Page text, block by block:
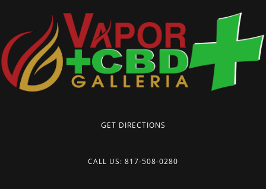
GET DIRECTIONS
CALL US: 817-508-0280